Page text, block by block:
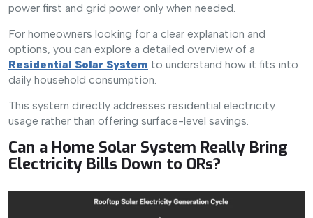
power first and grid power only when needed.
For homeowners looking for a clear explanation and
options, you can explore a detailed overview of a
Residential Solar System to understand how it fits into
daily household consumption.
This system directly addresses residential electricity
usage rather than offering surface-level savings.
Can a Home Solar System Really Bring
Electricity Bills Down to 0Rs?